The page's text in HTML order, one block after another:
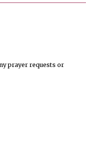
prayer requests or